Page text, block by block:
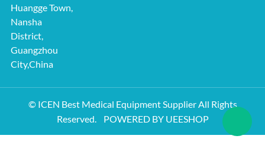
Huangge Town,
Nansha
District,
Guangzhou
City,China
© ICEN Best Medical Equipment Supplier All Rights
Reserved. POWERED BY UEESHOP